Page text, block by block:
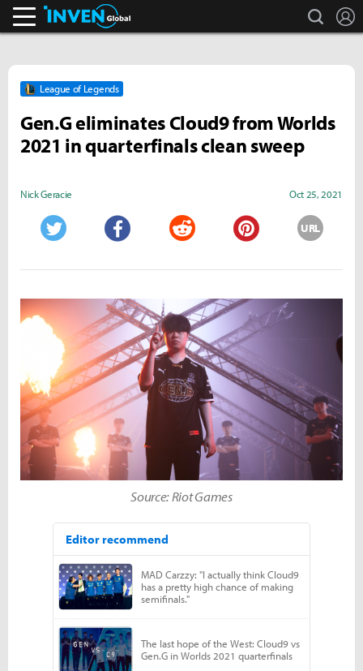
search
League of Legends
Gen.G eliminates Cloud9 from Worlds
2021 in quarterfinals clean sweep
Nick Geracie Oct 25, 2021
URL
Source: Riot Games